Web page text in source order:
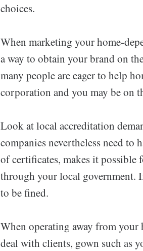
choices.
When marketing your home-
a way to obtain your brand on
many people are eager to help
corporation and you may be on
Look at local accreditation
companies nevertheless need
of certificates, makes it possible
through your local government.
to be fined.
When operating away from your
deal with clients, gown such as